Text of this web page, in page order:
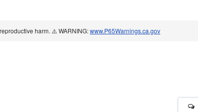
harm. ⚠️ WARNING:www.P65Warnings.ca.gov